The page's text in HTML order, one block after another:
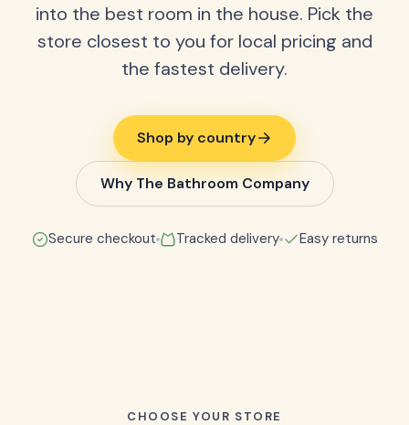
into the best room in the house. Pick the
store closest to you for local pricing and
the fastest delivery.
Shop by country
Why The Bathroom Company
Secure checkout Tracked delivery Easy returns
CHOOSE YOUR STORE